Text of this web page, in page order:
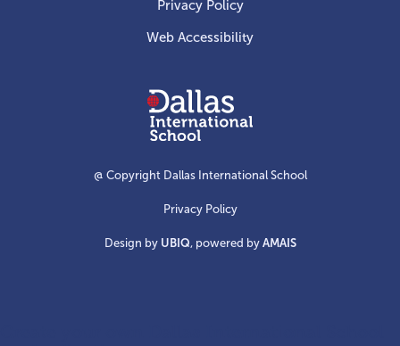
Privacy Policy
Web Accessibility
Dallas
International
School
@ Copyright Dallas International School
Privacy Policy
Design by UBIQ, powered by AMAIS